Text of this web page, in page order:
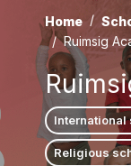
Home
Ruimsig
International
Religious